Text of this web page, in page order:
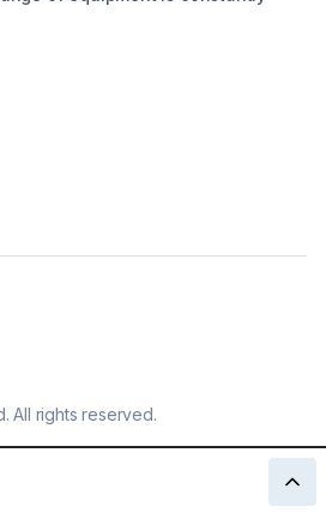
All rights reserved.